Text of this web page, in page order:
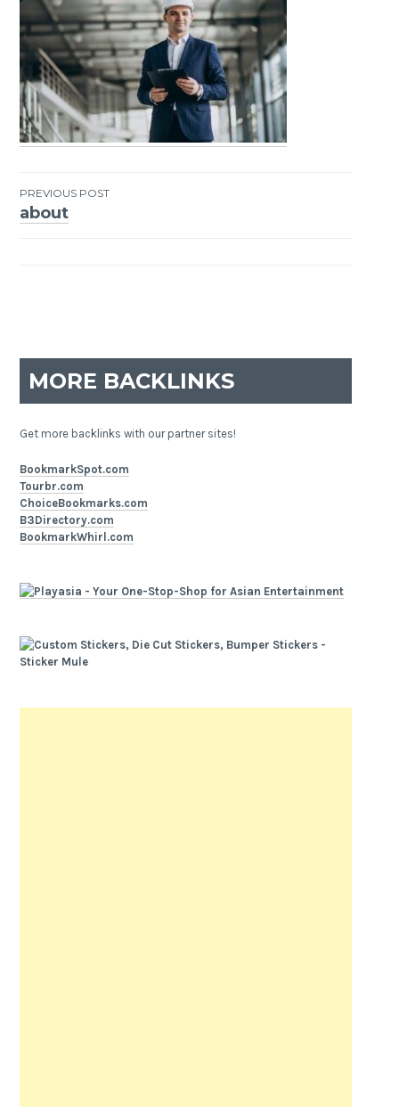
Post
PREVIOUS POST
about
MORE BACKLINKS
Get more backlinks with our partner sites!
BookmarkSpot.com
Tourbr.com
ChoiceBookmarks.com
B3Directory.com
BookmarkWhirl.com